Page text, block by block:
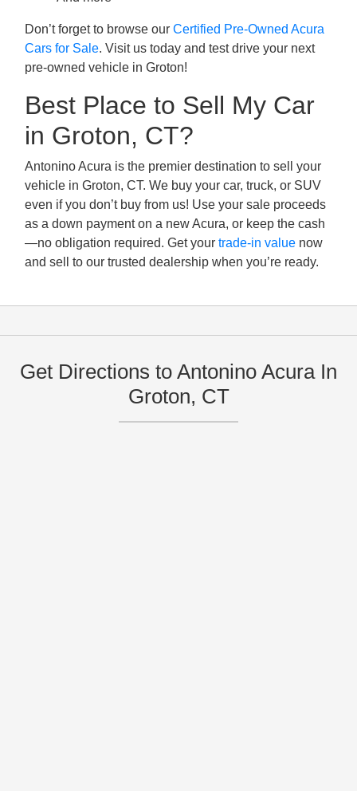
Don’t forget to browse ourCertified Pre-Owned Acura
Cars for Sale. Visit us today and test drive your next
pre-owned vehicle in Groton!
Best Place to Sell My Car
in Groton, CT?
Antonino Acura is the premier destination to sell your
vehicle in Groton, CT. We buy your car, truck, or SUV
even if you don’t buy from us! Use your sale proceeds
as a down payment on a new Acura, or keep the cash
—no obligation required. Get yourtrade-in value now
and sell to our trusted dealership when you’re ready.
Get Directions to Antonino Acura In
Groton, CT